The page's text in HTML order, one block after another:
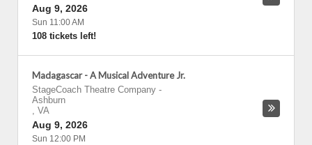
Aug 9, 2026
Sun 11:00 AM
108 tickets left!
Madagascar - A Musical Adventure Jr.
StageCoach Theatre Company -
Ashburn
, VA
Aug 9, 2026
Sun 12:00 PM